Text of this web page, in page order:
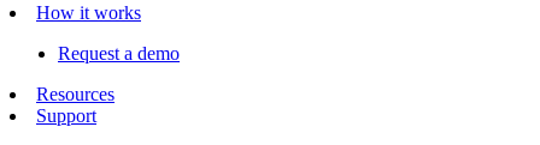
How it works
Request a demo
Resources
Support